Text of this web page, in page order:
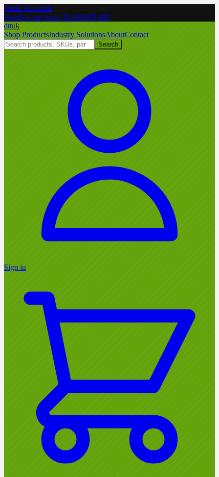
Trade Accounts
Speak to our team: 01488 685 400
dttuk
Shop ProductsIndustry SolutionsAboutContact
Search
Sign in